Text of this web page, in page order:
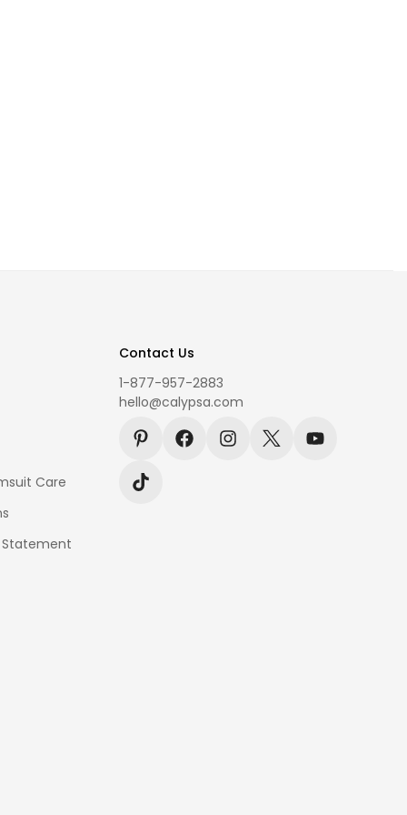
Care
Contact Us
1-877-957-2883
hello@calypsa.com